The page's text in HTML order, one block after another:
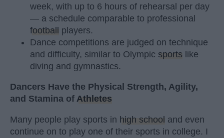
week, with up to 6 hours of rehearsal per day
— a schedule comparable to professional
football players.
Dance competitions are judged on technique
and difficulty, similar to Olympic sports like
diving and gymnastics.
Dancers Have the Physical Strength, Agility,
and Stamina of Athletes
Many people play sports in high school and even
continue on to play one of their sports in college. I